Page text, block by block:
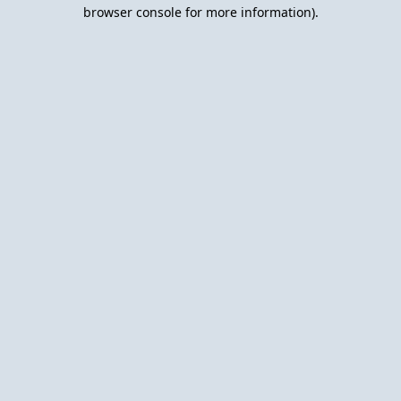
browser console for more information).